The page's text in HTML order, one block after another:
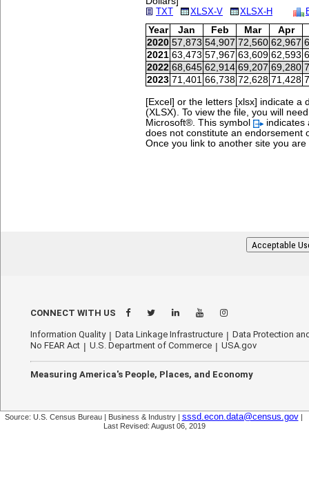
TXT
XLSX-V XLSX-H
Year
Jan Feb Mar
Apr
2020 57,873 54,907 72,560 62,967
2021 63,473 57,967 63,609 62,593
2022 68,645 62,914 69,207 69,280
2023 71,401 66,738 72,628 71,428
[Excel] or the letters [xlsx] indicate
(XLSX). To view the file, you will
Microsoft®. This symbol
indicates
does not constitute an endorsement
Once you link to another site you
Acceptable
CONNECT WITH US
Information Quality Data Linkage Infrastructure
Data Protection
No FEAR Act
U.S. Department of Commerce USA.gov
Measuring America's People, Places, and Economy
Source: U.S. Census Bureau | Business & Industry | sssd.econ.data@census.gov|
Last Revised: August 06, 2019